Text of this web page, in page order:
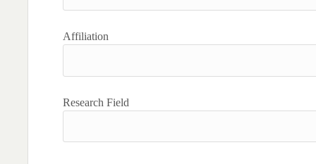
Affiliation
Research Field